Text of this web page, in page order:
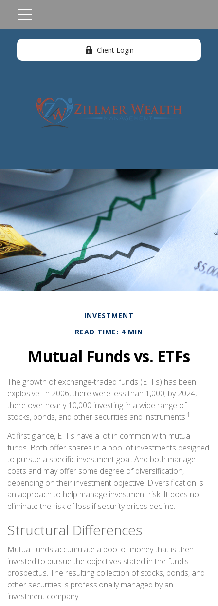
Client Login
INVESTMENT
READ TIME: 4 MIN
Mutual Funds vs. ETFs
The growth of exchange-traded funds (ETFs) has been
explosive. In 2006, there were less than 1,000; by 2024,
there over nearly 10,000 investing in a wide range of
stocks, bonds, and other securities and instruments.1
At first glance, ETFs have a lot in common with mutual
funds. Both offer shares in a pool of investments designed
to pursue a specific investment goal. And both manage
costs and may offer some degree of diversification,
depending on their investment objective. Diversification is
an approach to help manage investment risk. It does not
eliminate the risk of loss if security prices decline.
Structural Differences
Mutual funds accumulate a pool of money that is then
invested to pursue the objectives stated in the fund's
prospectus. The resulting collection of stocks, bonds, and
other securities is professionally managed by an
investment company.